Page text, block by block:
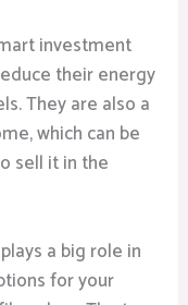
investment
their energy
They are also a
which can be
sell it in the
a big role in
for your